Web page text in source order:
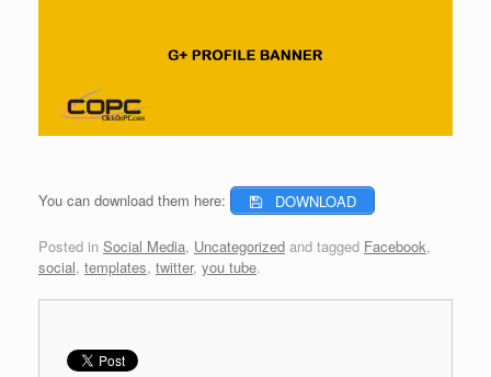
You can download them here: DOWNLOAD
Posted in Social Media, Uncategorized and tagged Facebook,
social, templates, twitter, you tube.